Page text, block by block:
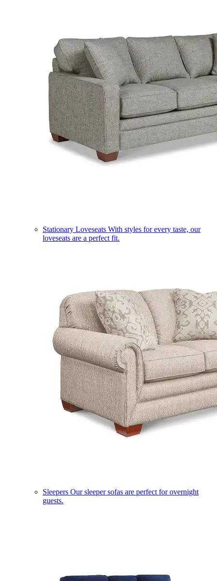
Stationary Loveseats With styles for every taste, our
loveseats are a perfect fit.
Sleepers Our sleeper sofas are perfect for overnight
guests.